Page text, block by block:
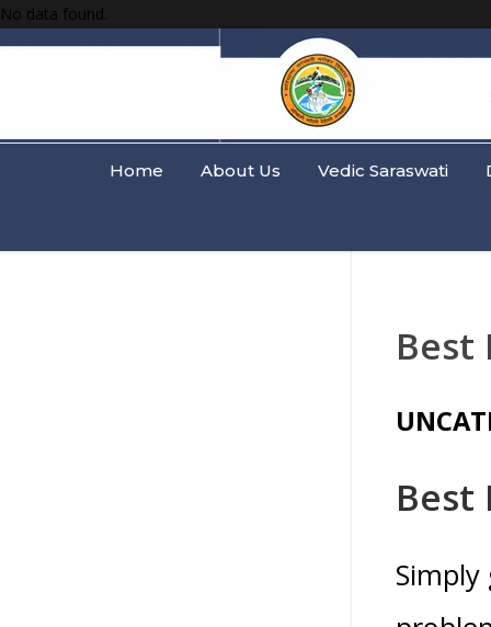
No data found.
Home About Us Vedic Saraswati
Best
Best